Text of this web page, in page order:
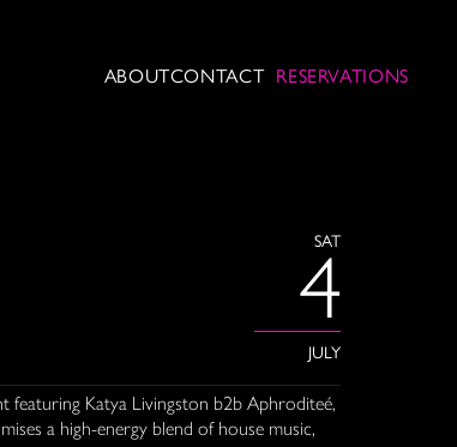
ABOUTCONTACT RESERVATIONS
SAT
4
JULY
featuring Katya Livingston b2b Aphroditeé,
a high-energy blend of house music,